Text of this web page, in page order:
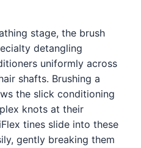
stage, the brush
detangling
uniformly across
shafts. Brushing a
the slick conditioning
knots at their
tines slide into these
gently breaking them